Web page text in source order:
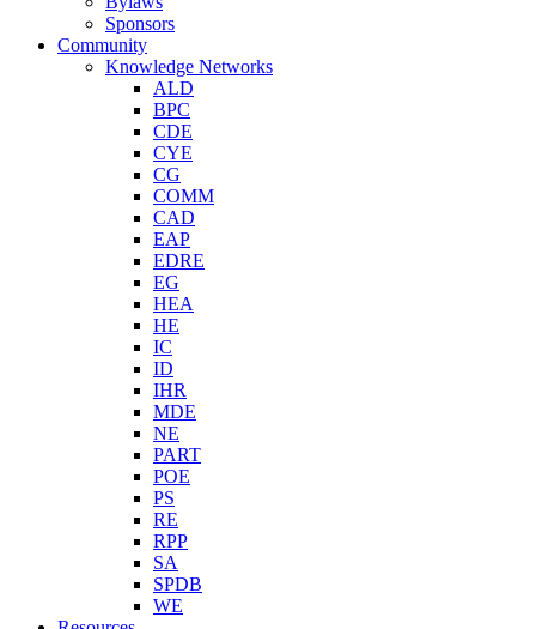
Sponsors
Community
Knowledge Networks
ALD
BPC
CDE
CYE
CG
COMM
CAD
EAP
EDRE
EG
HEA
HE
IC
ID
IHR
MDE
NE
PART
POE
PS
RE
RPP
SA
SPDB
WE